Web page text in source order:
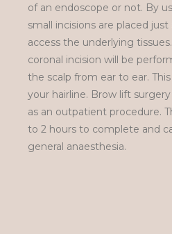
of an endoscope or not. By
small incisions are placed
access the underlying
coronal incision will be
the scalp from ear to ear.
your hairline. Brow lift
as an outpatient procedure.
to 2 hours to complete and
general anaesthesia.